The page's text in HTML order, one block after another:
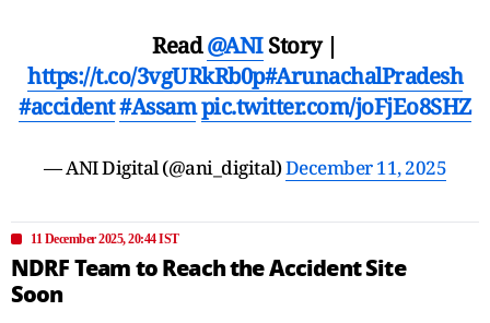
Read@ANIStory |
https://t.co/3vgURkRb0p#ArunachalPradesh
#accident#Assampic.twitter.com/joFjEo8SHZ
— ANI Digital (@ani_digital)December 11, 2025
11 December 2025, 20:44 IST
NDRF Team to Reach the Accident Site
Soon